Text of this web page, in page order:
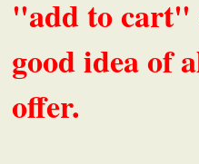
"add to cart"
good idea of
offer.